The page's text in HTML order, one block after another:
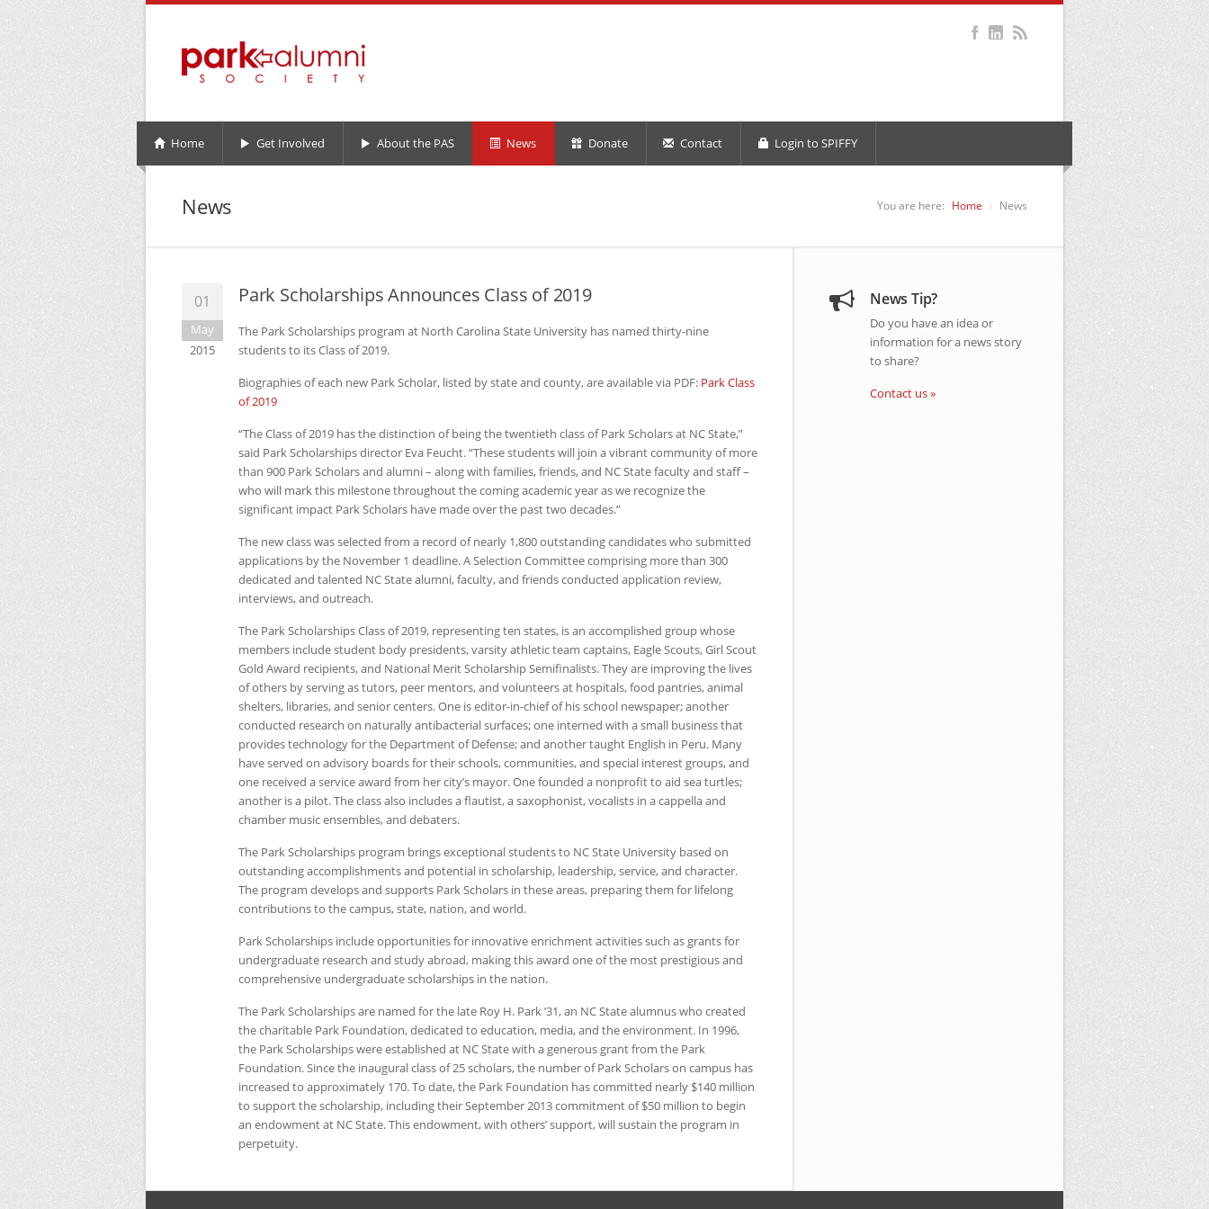
Home Get Involved About the PAS News Donate Contact Login to SPIFFY
News You are here: Home News
01
May
2015
Park Scholarships Announces Class of 2019
The Park Scholarships program at North Carolina State University has named thirty-nine
students to its Class of 2019.
Biographies of each new Park Scholar, listed by state and county, are available via PDF: Park Class
of 2019
“The Class of 2019 has the distinction of being the twentieth class of Park Scholars at NCState,”
said Park Scholarships director Eva Feucht. “These students will join a vibrant community of more
than 900 Park Scholars and alumni – along with families, friends, and NCState faculty and staff –
who will mark this milestone throughout the coming academic year as we recognize the
significant impact Park Scholars have made over the past two decades.”
The new class was selected from a record of nearly 1,800 outstanding candidates who submitted
applications by the November 1 deadline. A Selection Committee comprising more than 300
dedicated and talented NCState alumni, faculty, and friends conducted application review,
interviews, and outreach.
The Park Scholarships Class of 2019, representing ten states, is an accomplished group whose
members include student body presidents, varsity athletic team captains, Eagle Scouts, Girl Scout
Gold Award recipients, and National Merit Scholarship Semifinalists. They are improving the lives
of others by serving as tutors, peer mentors, and volunteers at hospitals, food pantries, animal
shelters, libraries, and senior centers. One is editor-in-chief of his school newspaper; another
conducted research on naturally antibacterial surfaces; one interned with a small business that
provides technology for the Department of Defense; and another taught English in Peru. Many
have served on advisory boards for their schools, communities, and special interest groups, and
one received a service award from her city’s mayor. One founded a nonprofit to aid sea turtles;
another is a pilot. The class also includes a flautist, a saxophonist, vocalists in a cappella and
chamber music ensembles, and debaters.
The Park Scholarships program brings exceptional students to NCState University based on
outstanding accomplishments and potential in scholarship, leadership, service, and character.
The program develops and supports Park Scholars in these areas, preparing them for lifelong
contributions to the campus, state, nation, and world.
Park Scholarships include opportunities for innovative enrichment activities such as grants for
undergraduate research and study abroad, making this award one of the most prestigious and
comprehensive undergraduate scholarships in the nation.
The Park Scholarships are named for the late Roy H. Park ’31, an NCState alumnus who created
the charitable Park Foundation, dedicated to education, media, and the environment. In 1996,
the Park Scholarships were established at NCState with a generous grant from the Park
Foundation. Since the inaugural class of 25 scholars, the number of Park Scholars on campus has
increased to approximately 170. To date, the Park Foundation has committed nearly $140 million
to support the scholarship, including their September 2013 commitment of $50 million to begin
an endowment at NCState. This endowment, with others’ support, will sustain the program in
perpetuity.
News Tip?
Do you have an idea or
information for a news story
to share?
Contact us »